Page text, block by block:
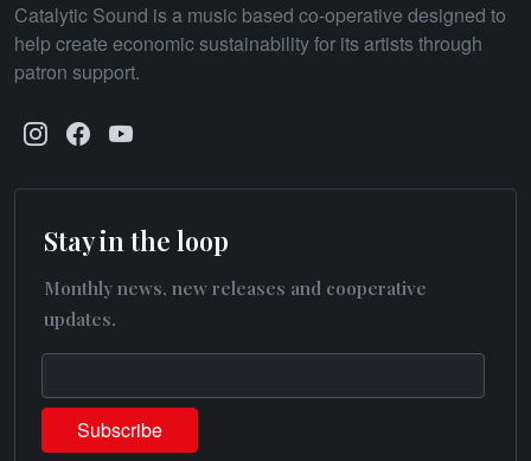
Catalytic Sound is a music based co-operative designed to
help create economic sustainability for its artists through
patron support.
Stay in the loop
Monthly news, new releases and cooperative
updates.